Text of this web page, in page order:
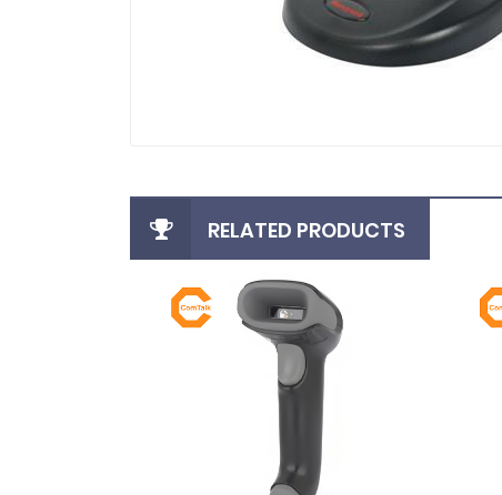
RELATED PRODUCTS